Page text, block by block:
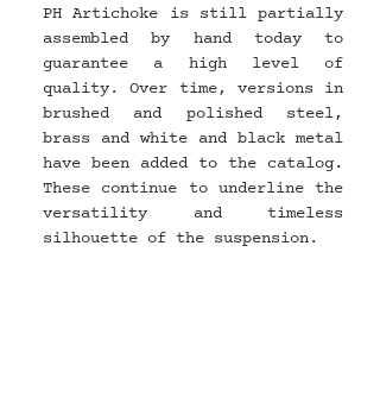
PH Artichoke is still partially
assembled by hand today to
guarantee a high level of
quality. Over time, versions in
brushed and polished steel,
brass and white and black metal
have been added to the catalog.
These continue to underline the
versatility and timeless
silhouette of the suspension.